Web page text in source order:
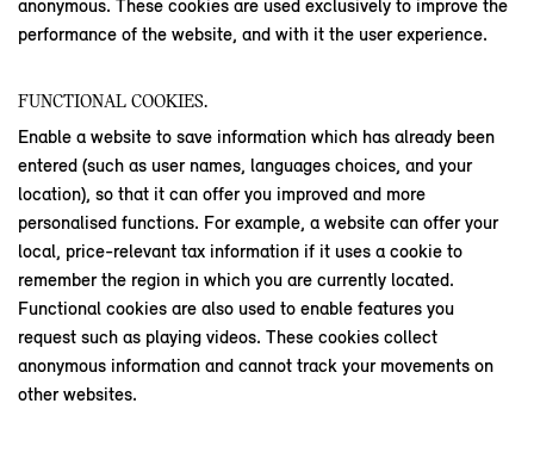
anonymous. These cookies are used exclusively to improve the
performance of the website, and with it the user experience.
FUNCTIONAL COOKIES.
Enable a website to save information which has already been
entered (such as user names, languages choices, and your
location), so that it can offer you improved and more
personalised functions. For example, a website can offer your
local, price-relevant tax information if it uses a cookie to
remember the region in which you are currently located.
Functional cookies are also used to enable features you
request such as playing videos. These cookies collect
anonymous information and cannot track your movements on
other websites.